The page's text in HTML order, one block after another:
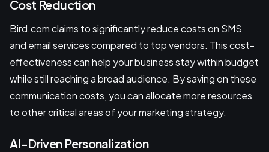
Cost Reduction
Bird.com claims to significantly reduce costs on SMS
and email services compared to top vendors. This cost-
effectiveness can help your business stay within budget
while still reaching a broad audience. By saving on these
communication costs, you can allocate more resources
to other critical areas of your marketing strategy.
AI-Driven Personalization